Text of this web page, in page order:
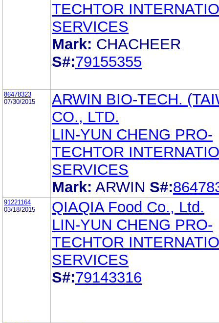
TECHTOR
SERVICES
Mark: CHACHEER
S#:79155355
86478323
07/30/2015
ARWIN BIO-TECH.
CO., LTD.
LIN-YUN CHENG PRO-
TECHTOR
SERVICES
Mark: ARWIN S#:
91221164
03/18/2015
QIAQIA Food Co., Ltd.
LIN-YUN CHENG PRO-
TECHTOR
SERVICES
S#:79143316